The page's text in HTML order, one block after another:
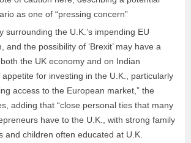
as one of “pressing concern”
surrounding the U.K.’s impending EU
and the possibility of ‘Brexit’ may have a
the UK economy and on Indian
appetite for investing in the U.K., particularly
access to the European market,” the
adding that “close personal ties that many
have to the U.K., with strong family
and children often educated at U.K.